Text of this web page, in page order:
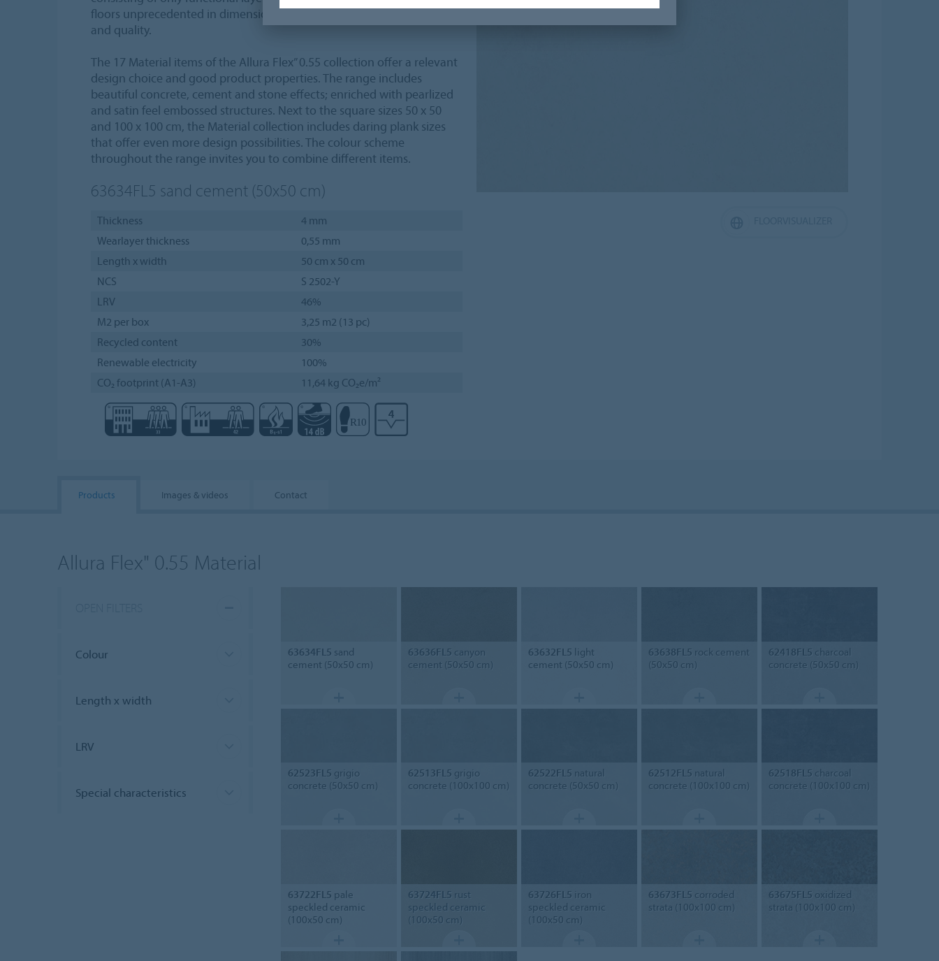
floors unprecedented in dimensional stability, strength, performance
and quality.
The 17 Material items of the Allura Flex” 0.55 collection offer a relevant
design choice and good product properties. The range includes
beautiful concrete, cement and stone effects; enriched with pearlized
and satin feel embossed structures. Next to the square sizes 50 x 50
and 100 x 100 cm, the Material collection includes daring plank sizes
that offer even more design possibilities. The colour scheme
throughout the range invites you to combine different items.
63634FL5 sand cement (50x50 cm)
Thickness
4 mm
Wearlayer thickness
0,55 mm
Length x width
50 cm x 50 cm
NCS
S 2502-Y
LRV
46%
M2 per box
3,25 m2 (13 pc)
Recycled content
30%
Renewable electricity
100%
CO₂ footprint (A1-A3)
11,64 kg CO₂e/m²
Products Images & videos Contact
Allura Flex" 0.55 Material
Colour
Length x width
LRV
Special characteristics
63634FL5 sand
cement (50x50 cm)
63636FL5 canyon
cement (50x50 cm)
63632FL5 light
cement (50x50 cm)
63638FL5 rock cement
(50x50 cm)
62418FL5 charcoal
concrete (50x50 cm)
62523FL5 grigio
concrete (50x50 cm)
62513FL5 grigio
concrete (100x100 cm)
62522FL5 natural
concrete (50x50 cm)
62512FL5 natural
concrete (100x100 cm)
62518FL5 charcoal
concrete (100x100 cm)
63722FL5 pale
speckled ceramic
(100x50 cm)
63724FL5 rust
speckled ceramic
(100x50 cm)
63726FL5 iron
speckled ceramic
(100x50 cm)
63673FL5 corroded
strata (100x100 cm)
63675FL5 oxidized
strata (100x100 cm)